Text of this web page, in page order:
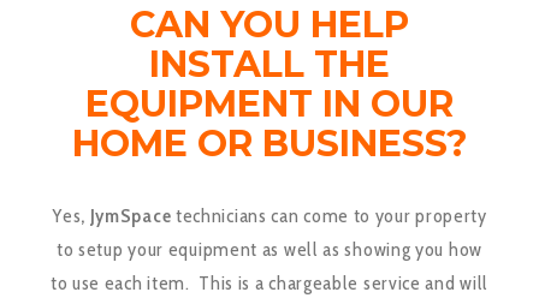
CAN YOU HELP
INSTALL THE
EQUIPMENT IN OUR
HOME OR BUSINESS?
Yes, JymSpace technicians can come to your property
to setup your equipment as well as showing you how
to use each item. This is a chargeable service and will